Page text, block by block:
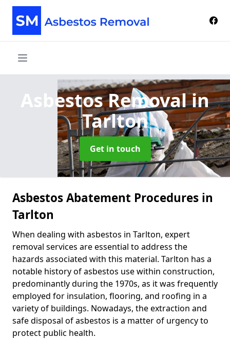
Asbestos Removalin
Tarlton
Get in touch
Asbestos Abatement Procedures in
Tarlton
When dealing with asbestos in Tarlton, expert
removal services are essential to address the
hazards associated with this material. Tarlton has a
notable history of asbestos use within construction,
predominantly during the 1970s, as it was frequently
employed for insulation, flooring, and roofing in a
variety of buildings. Nowadays, the extraction and
safe disposal of asbestos is a matter of urgency to
protect public health.